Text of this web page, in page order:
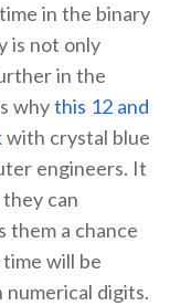
in the binary
is not only
in the
whythis 12 and
with crystal blue
engineers. It
can
them a chance
will be
digits.